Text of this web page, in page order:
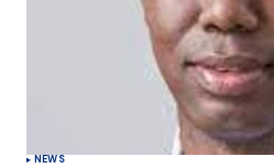
Save my name, email,
browser for the next
Submit Comment
NEWS